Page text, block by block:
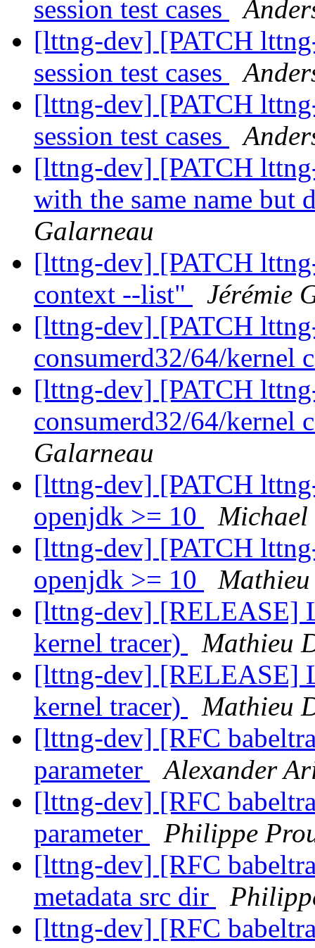
session test cases
[lttng-dev] [PATCH
session test cases
[lttng-dev] [PATCH
session test cases
[lttng-dev] [PATCH
with the same name but
Galarneau
[lttng-dev] [PATCH
context --list"
Jérémie
[lttng-dev] [PATCH
consumerd32/64/kernel
[lttng-dev] [PATCH
consumerd32/64/kernel
Galarneau
[lttng-dev] [PATCH
openjdk >= 10
Michael
[lttng-dev] [PATCH
openjdk >= 10
Mathieu
[lttng-dev] [RELEASE]
kernel tracer)
Mathieu
[lttng-dev] [RELEASE]
kernel tracer)
Mathieu
[lttng-dev] [RFC
parameter
Alexander
[lttng-dev] [RFC
parameter
Philippe
[lttng-dev] [RFC
metadata src dir
[lttng-dev] [RFC